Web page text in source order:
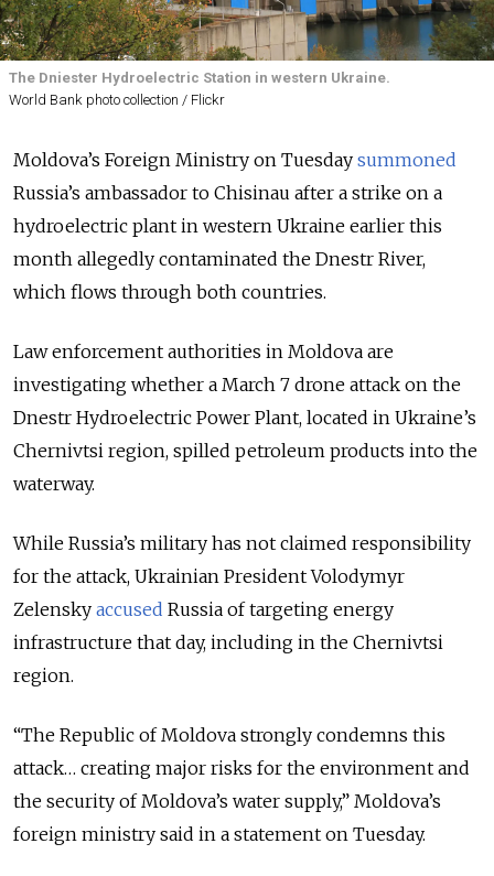
The Dniester Hydroelectric Station in western Ukraine.
World Bank photo collection / Flickr
Moldova’s Foreign Ministry on Tuesday summoned
Russia’s ambassador to Chisinau after a strike on a
hydroelectric plant in western Ukraine earlier this
month allegedly contaminated the Dnestr River,
which flows through both countries.
Law enforcement authorities in Moldova are
investigating whether a March 7 drone attack on the
Dnestr Hydroelectric Power Plant, located in Ukraine’s
Chernivtsi region, spilled petroleum products into the
waterway.
While Russia’s military has not claimed responsibility
for the attack, Ukrainian President Volodymyr
Zelensky accused Russia of targeting energy
infrastructure that day, including in the Chernivtsi
region.
“The Republic of Moldova strongly condemns this
attack… creating major risks for the environment and
the security of Moldova’s water supply,” Moldova’s
foreign ministry said in a statement on Tuesday.